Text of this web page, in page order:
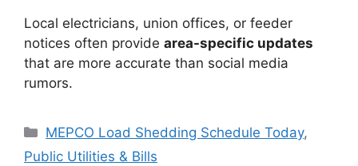
Local electricians, union offices, or feeder
notices often provide area-specific updates
that are more accurate than social media
rumors.
Categories
MEPCO Load Shedding Schedule Today,
Public Utilities & Bills